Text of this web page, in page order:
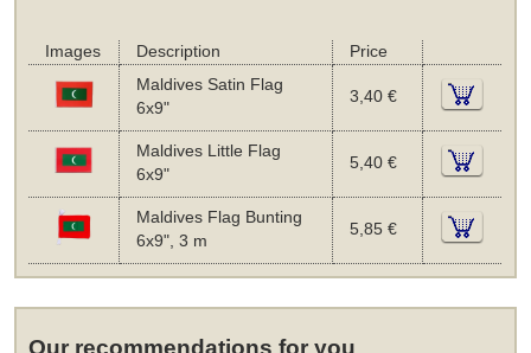
Images Description
Price
Maldives Satin Flag
6x9"
3,40 €
Maldives Little Flag
6x9"
5,40 €
Maldives Flag Bunting
6x9", 3 m
5,85 €
Our recommendations for you